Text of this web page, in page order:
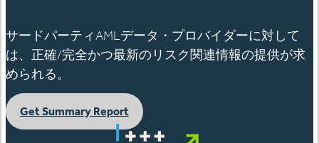
サードパーティAMLデータ・プロバイダーに対して
は、正確/完全かつ最新のリスク関連情報の提供が求
められる。
Get Summary Report